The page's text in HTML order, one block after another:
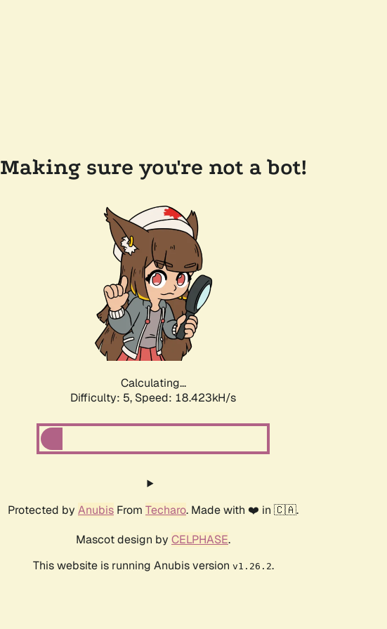
Making sure you're not a bot!
Calculating...
Difficulty: 5, Speed: 18.423kH/s
Protected by Anubis From Techaro. Made with ❤️ in 🇨🇦.
Mascot design by CELPHASE.
This website is running Anubis version v1.26.2.